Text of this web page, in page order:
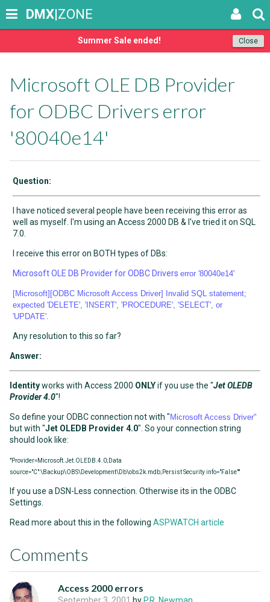
Close
Summer Sale ended!
DMX|ZONE
Microsoft OLE DB Provider
for ODBC Drivers error
'80040e14'
Question:
I have noticed several people have been receiving this error as
well as myself. I'm using an Access 2000 DB & I've tried it on SQL
7.0.
I receive this error on BOTH types of DBs:
Microsoft OLE DB Provider for ODBC Drivers error '80040e14'
[Microsoft][ODBC Microsoft Access Driver] Invalid SQL statement;
expected 'DELETE', 'INSERT', 'PROCEDURE', 'SELECT', or
'UPDATE'.
Any resolution to this so far?
Answer:
Identityworks with Access 2000 ONLYif you use the "Jet OLEDB
Provider 4.0"!
So define your ODBC connection not with " Microsoft Access Driver"
but with "Jet OLEDB Provider 4.0". So your connection string
should look like:
"Provider=Microsoft.Jet.OLEDB.4.0;Data
source="C":\Backup\OBS\Development\Db\obs2k.mdb;Persist Security info="False""
If you use a DSN-Less connection. Otherwise its in the ODBC
Settings.
Read more about this in the following ASPWATCH article
Comments
Access 2000 errors